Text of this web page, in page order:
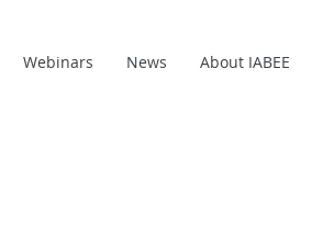
Webinars News About IABEE